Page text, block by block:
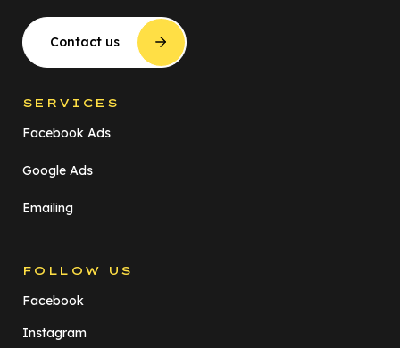
Contact us
SERVICES
Facebook Ads
Google Ads
Emailing
FOLLOW US
Facebook
Instagram